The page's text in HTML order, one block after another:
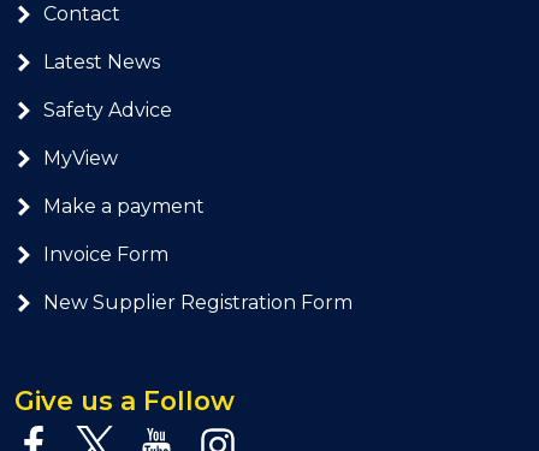
Contact
Latest News
Safety Advice
MyView
Make a payment
Invoice Form
New Supplier Registration Form
Give us a Follow